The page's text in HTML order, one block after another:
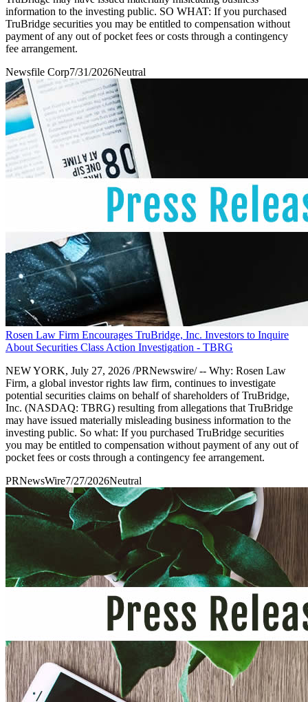
information to the investing public. SO WHAT: If you purchased
TruBridge securities you may be entitled to compensation without
payment of any out of pocket fees or costs through a contingency
fee arrangement.
Newsfile Corp7/31/2026Neutral
Rosen Law Firm Encourages TruBridge, Inc. Investors to Inquire
About Securities Class Action Investigation - TBRG
NEW YORK, July 27, 2026 /PRNewswire/ -- Why: Rosen Law
Firm, a global investor rights law firm, continues to investigate
potential securities claims on behalf of shareholders of TruBridge,
Inc. (NASDAQ: TBRG) resulting from allegations that TruBridge
may have issued materially misleading business information to the
investing public. So what: If you purchased TruBridge securities
you may be entitled to compensation without payment of any out of
pocket fees or costs through a contingency fee arrangement.
PRNewsWire7/27/2026Neutral